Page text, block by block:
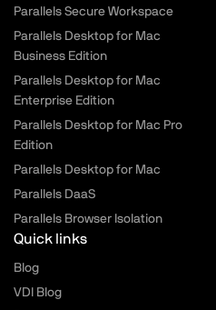
Parallels Secure Workspace
Parallels Desktop for Mac
Business Edition
Parallels Desktop for Mac
Enterprise Edition
Parallels Desktop for Mac Pro
Edition
Parallels Desktop for Mac
Parallels DaaS
Parallels Browser Isolation
Quick links
Blog
VDI Blog